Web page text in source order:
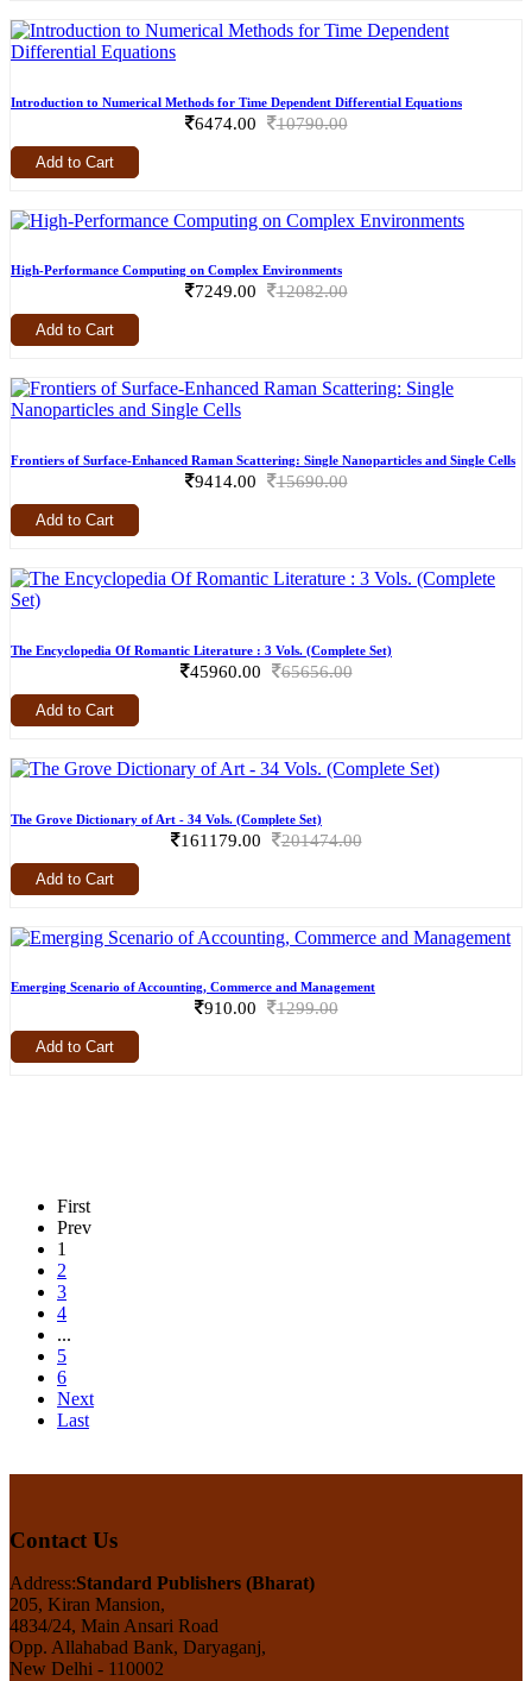
Introduction to Numerical Methods for Time Dependent Differential Equations
6474.00 10790.00
Add to Cart
High-Performance Computing on Complex Environments
7249.00 12082.00
Add to Cart
Frontiers of Surface-Enhanced Raman Scattering: Single Nanoparticles and Single Cells
9414.00 15690.00
Add to Cart
The Encyclopedia Of Romantic Literature : 3 Vols. (Complete Set)
45960.00 65656.00
Add to Cart
The Grove Dictionary of Art - 34 Vols. (Complete Set)
161179.00 201474.00
Add to Cart
Emerging Scenario of Accounting, Commerce and Management
910.00 1299.00
Add to Cart
First
Prev
1
2
3
4
...
5
6
Next
Last
Contact Us
Address:Standard Publishers (Bharat)
205, Kiran Mansion,
4834/24, Main Ansari Road
Opp. Allahabad Bank, Daryaganj,
New Delhi - 110002